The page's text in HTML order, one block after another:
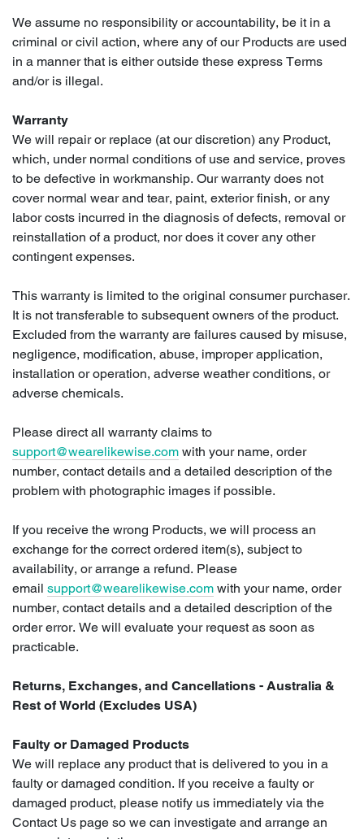
We assume no responsibility or accountability, be it in a
criminal or civil action, where any of our Products are used
in a manner that is either outside these express Terms
and/or is illegal.
Warranty
We will repair or replace (at our discretion) any Product,
which, under normal conditions of use and service, proves
to be defective in workmanship. Our warranty does not
cover normal wear and tear, paint, exterior finish, or any
labor costs incurred in the diagnosis of defects, removal or
reinstallation of a product, nor does it cover any other
contingent expenses.
This warranty is limited to the original consumer purchaser.
It is not transferable to subsequent owners of the product.
Excluded from the warranty are failures caused by misuse,
negligence, modification, abuse, improper application,
installation or operation, adverse weather conditions, or
adverse chemicals.
Please direct all warranty claims to
support@wearelikewise.com with your name, order
number, contact details and a detailed description of the
problem with photographic images if possible.
If you receive the wrong Products, we will process an
exchange for the correct ordered item(s), subject to
availability, or arrange a refund. Please
email support@wearelikewise.com with your name, order
number, contact details and a detailed description of the
order error. We will evaluate your request as soon as
practicable.
Returns, Exchanges, and Cancellations - Australia &
Rest of World (Excludes USA)
Faulty or Damaged Products
We will replace any product that is delivered to you in a
faulty or damaged condition. If you receive a faulty or
damaged product, please notify us immediately via the
Contact Us page so we can investigate and arrange an